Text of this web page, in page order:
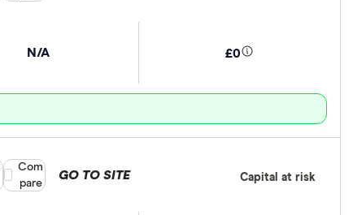
N/A £0
GO TO SITE Capital at risk
Compare product selection
Com
pare